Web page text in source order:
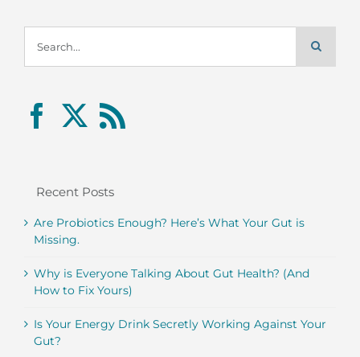
for:
Recent Posts
Are Probiotics Enough? Here’s What Your Gut is
Missing.
Why is Everyone Talking About Gut Health? (And
How to Fix Yours)
Is Your Energy Drink Secretly Working Against Your
Gut?